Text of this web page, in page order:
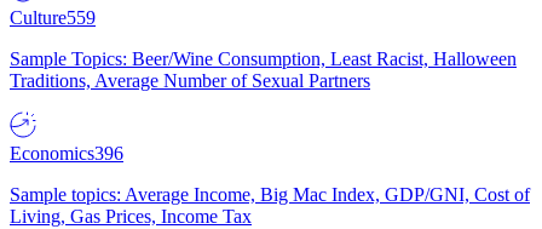
Culture559
Sample Topics: Beer/Wine Consumption, Least Racist, Halloween
Traditions, Average Number of Sexual Partners
Economics396
Sample topics: Average Income, Big Mac Index, GDP/GNI, Cost of
Living, Gas Prices, Income Tax